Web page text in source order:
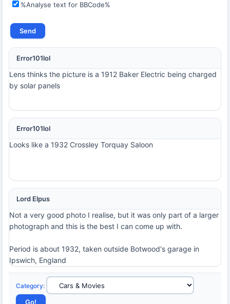
%Analyse text for BBCode%
Error101lol
Lens thinks the picture is a 1912 Baker Electric being charged
by solar panels
Error101lol
Looks like a 1932 Crossley Torquay Saloon
Lord Elpus
Not a very good photo I realise, but it was only part of a larger
photograph and this is the best I can come up with.
Period is about 1932, taken outside Botwood's garage in
Ipswich, England
Category: